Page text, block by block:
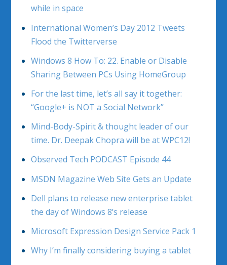
while in space
International Women’s Day 2012 Tweets
Flood the Twitterverse
Windows 8 How To: 22. Enable or Disable
Sharing Between PCs Using HomeGroup
For the last time, let’s all say it together:
“Google+ is NOT a Social Network”
Mind-Body-Spirit & thought leader of our
time. Dr. Deepak Chopra will be at WPC12!
Observed Tech PODCAST Episode 44
MSDN Magazine Web Site Gets an Update
Dell plans to release new enterprise tablet
the day of Windows 8’s release
Microsoft Expression Design Service Pack 1
Why I’m finally considering buying a tablet